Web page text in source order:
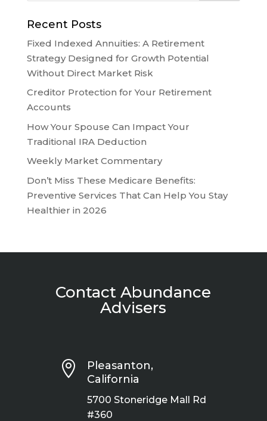
Recent Posts
Fixed Indexed Annuities: A Retirement
Strategy Designed for Growth Potential
Without Direct Market Risk
Creditor Protection for Your Retirement
Accounts
How Your Spouse Can Impact Your
Traditional IRA Deduction
Weekly Market Commentary
Don’t Miss These Medicare Benefits:
Preventive Services That Can Help You Stay
Healthier in 2026
Contact Abundance
Advisers

Pleasanton,
California
5700 Stoneridge Mall Rd
#360